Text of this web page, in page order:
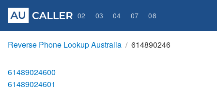
02 03 04 07 08
Reverse Phone Lookup Australia 614890246
61489024600
61489024601